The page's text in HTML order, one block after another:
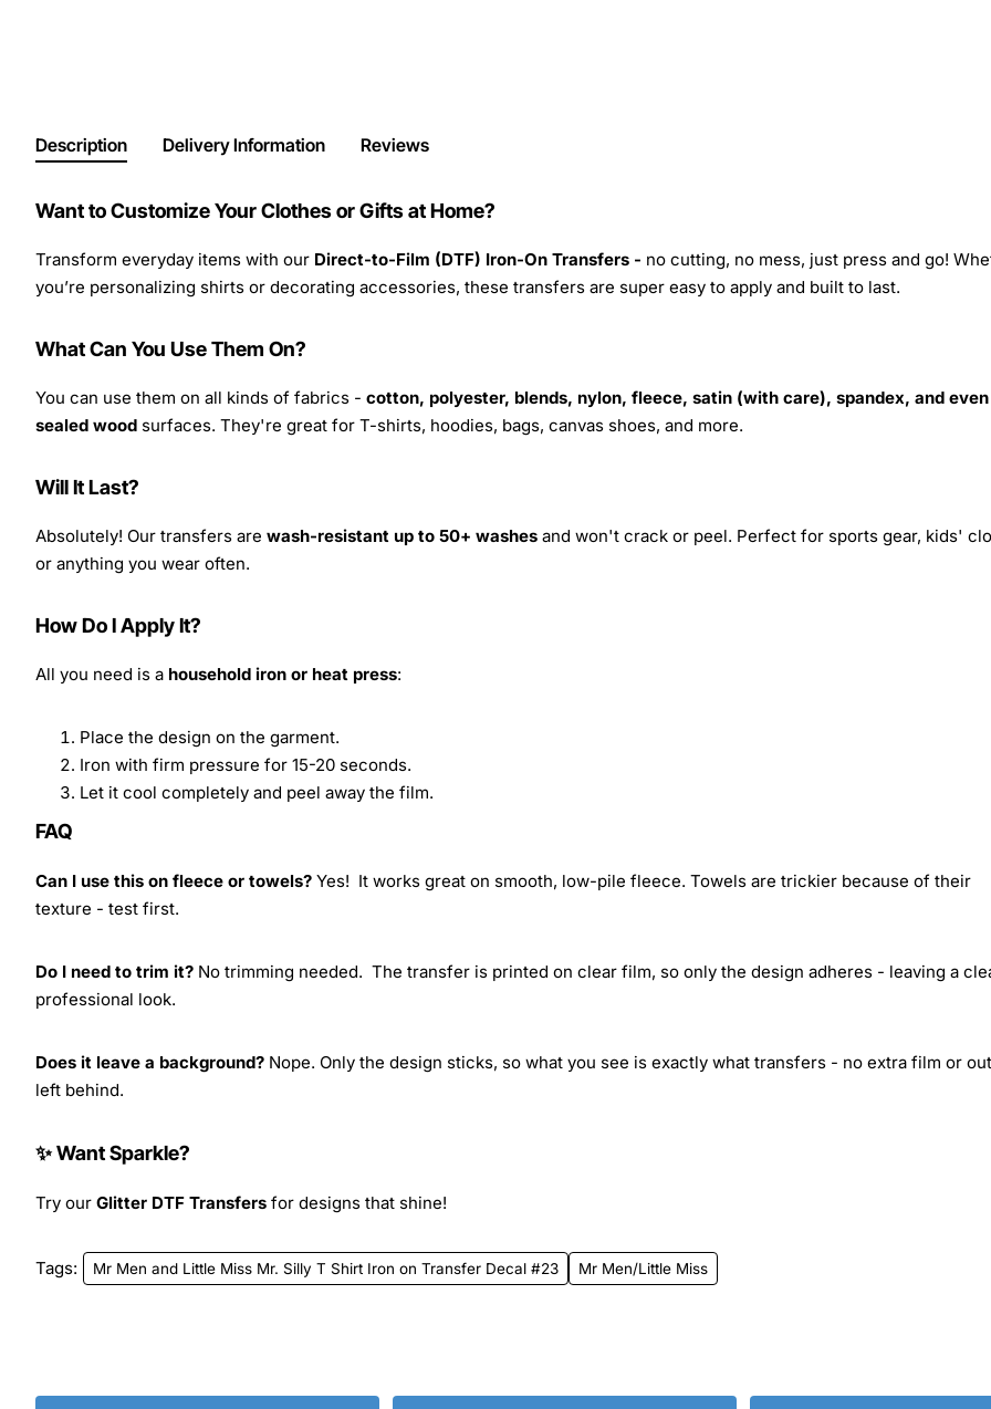
Description Delivery Information Reviews
Want to Customize Your Clothes or Gifts at Home?
Transform everyday items with our Direct-to-Film (DTF) Iron-On Transfers - no cutting, no mess, just press and go!
you’re personalizing shirts or decorating accessories, these transfers are super easy to apply and built to last.
What Can You Use Them On?
You can use them on all kinds of fabrics - cotton, polyester, blends, nylon, fleece, satin (with care), spandex, and even
sealed wood surfaces. They're great for T-shirts, hoodies, bags, canvas shoes, and more.
Will It Last?
Absolutely! Our transfers are wash-resistant up to 50+ washes and won't crack or peel. Perfect for sports gear, kids'
or anything you wear often.
How Do I Apply It?
All you need is a household iron or heat press:
Place the design on the garment.
Iron with firm pressure for 15-20 seconds.
Let it cool completely and peel away the film.
FAQ
Can I use this on fleece or towels? Yes! It works great on smooth, low-pile fleece. Towels are trickier because of their
texture - test first.
Do I need to trim it? No trimming needed. The transfer is printed on clear film, so only the design adheres - leaving a
professional look.
Does it leave a background? Nope. Only the design sticks, so what you see is exactly what transfers - no extra film or
left behind.
✨ Want Sparkle?
Try our Glitter DTF Transfers for designs that shine!
Tags: Mr Men and Little Miss Mr. Silly T Shirt Iron on Transfer Decal #23 Mr Men/Little Miss